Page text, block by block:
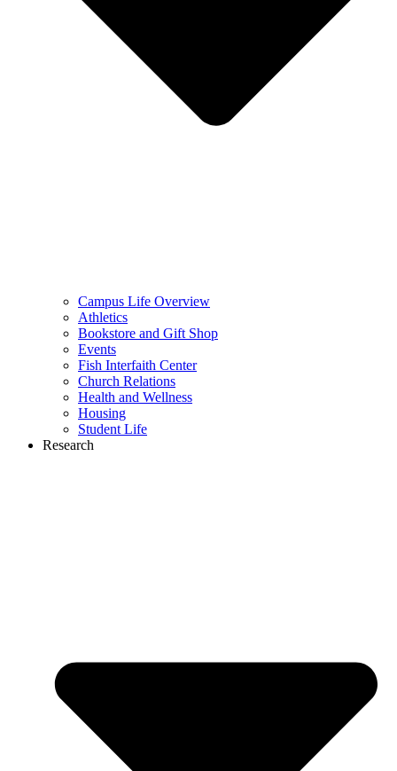
Campus Life Overview
Athletics
Bookstore and Gift Shop
Events
Fish Interfaith Center
Church Relations
Health and Wellness
Housing
Student Life
Research